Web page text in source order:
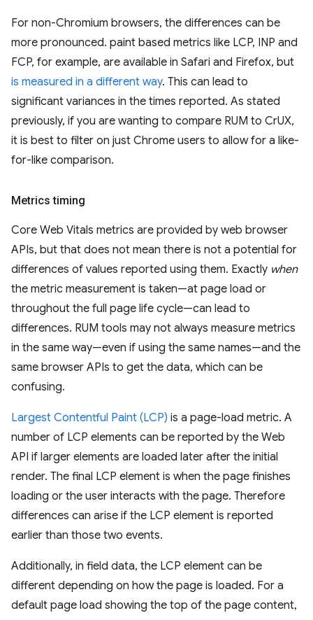
For non-Chromium browsers, the differences can be
more pronounced. paint based metrics like LCP, INP and
FCP, for example, are available in Safari and Firefox, but
is measured in a different way. This can lead to
significant variances in the times reported. As stated
previously, if you are wanting to compare RUM to CrUX,
it is best to filter on just Chrome users to allow for a like-
for-like comparison.
Metrics timing
Core Web Vitals metrics are provided by web browser
APIs, but that does not mean there is not a potential for
differences of values reported using them. Exactly when
the metric measurement is taken—at page load or
throughout the full page life cycle—can lead to
differences. RUM tools may not always measure metrics
in the same way—even if using the same names—and the
same browser APIs to get the data, which can be
confusing.
Largest Contentful Paint (LCP) is a page-load metric. A
number of LCP elements can be reported by the Web
API if larger elements are loaded later after the initial
render. The final LCP element is when the page finishes
loading or the user interacts with the page. Therefore
differences can arise if the LCP element is reported
earlier than those two events.
Additionally, in field data, the LCP element can be
different depending on how the page is loaded. For a
default page load showing the top of the page content,